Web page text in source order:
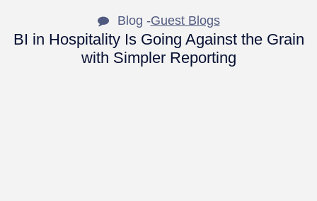
Blog -Guest Blogs
BI in Hospitality Is Going Against the Grain
with Simpler Reporting